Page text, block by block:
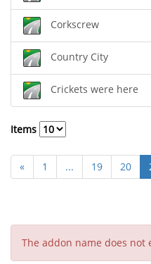
Corkscrew
Country City
Crickets were here
Items
« 1 ... 19 20
The addon name does not